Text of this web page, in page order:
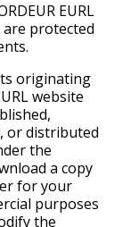
EURL
protected
originating
website
or distributed
the
a copy
for your
purposes
the